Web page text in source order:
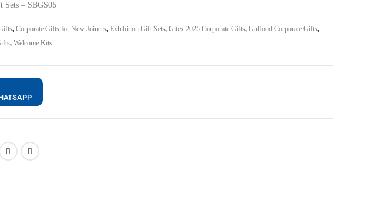
– SBGS05
, Corporate Gifts for New Joiners, Exhibition Gift Sets, Gitex 2025 Corporate Gifts, Gulfood Corporate Gifts,
, Welcome Kits